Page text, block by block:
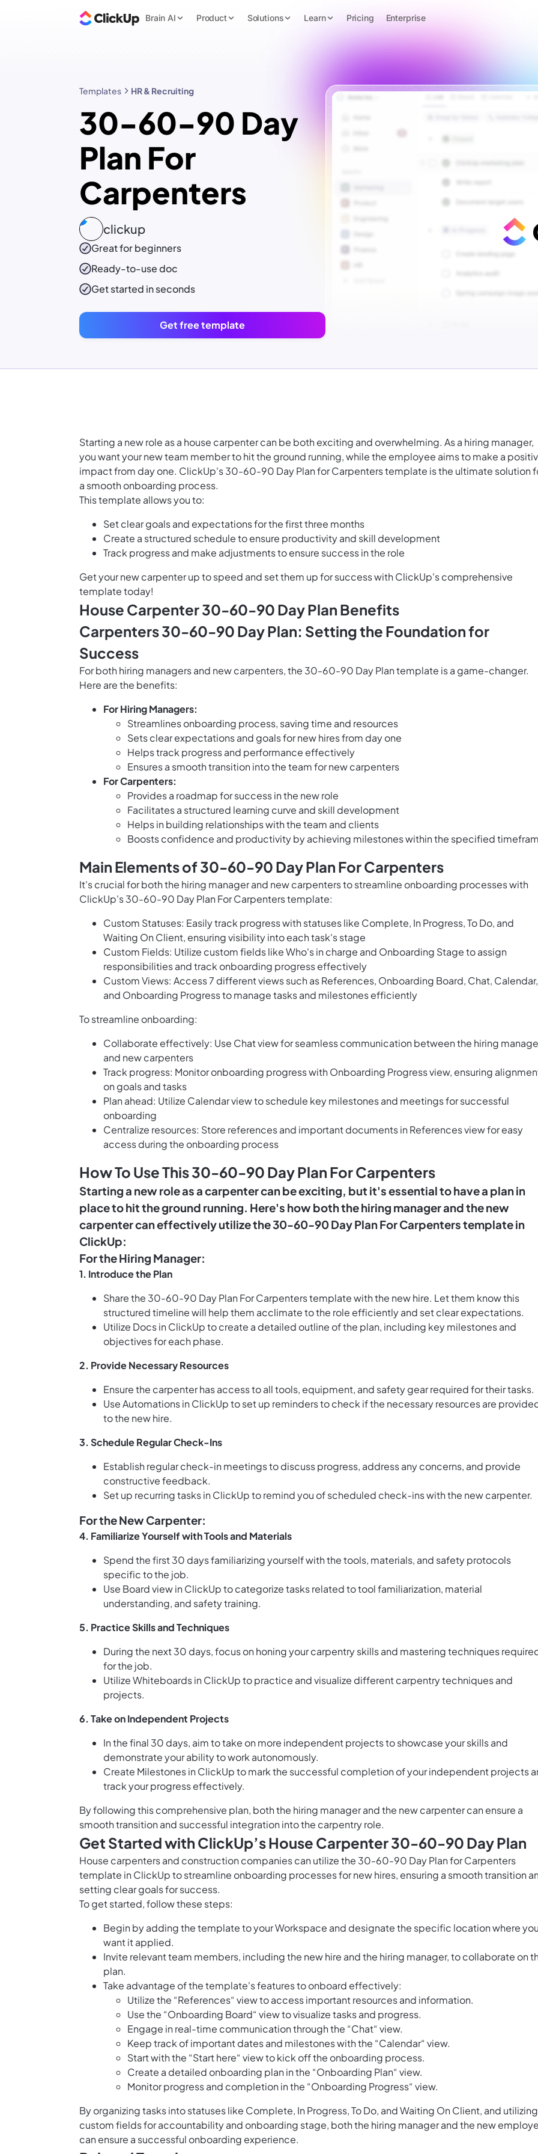
Brain AI Product Solutions Learn Pricing Enterprise
Templates HR & Recruiting
30-60-90 Day
Plan For
Carpenters
clickup
Great for beginners
Ready-to-usedoc
Get started in seconds
Get free template
Starting a new role as a house carpenter can be both exciting and overwhelming. As a hiring manager,
you want your new team member to hit the ground running, while the employee aims to make a
impact from day one. ClickUp's 30-60-90 Day Plan for Carpenters template is the ultimate solution
a smooth onboarding process.
This template allows you to:
Set clear goals and expectations for the first three months
Create a structured schedule to ensure productivity and skill development
Track progress and make adjustments to ensure success in the role
Get your new carpenter up to speed and set them up for success with ClickUp's comprehensive
template today!
House Carpenter 30-60-90 Day Plan Benefits
Carpenters 30-60-90 Day Plan: Setting the Foundation for
Success
For both hiring managers and new carpenters, the 30-60-90 Day Plan template is a game-changer.
Here are the benefits:
For Hiring Managers:
Streamlines onboarding process, saving time and resources
Sets clear expectations and goals for new hires from day one
Helps track progress and performance effectively
Ensures a smooth transition into the team for new carpenters
For Carpenters:
Provides a roadmap for success in the new role
Facilitates a structured learning curve and skill development
Helps in building relationships with the team and clients
Boosts confidence and productivity by achieving milestones within the specified
Main Elements of 30-60-90 Day Plan For Carpenters
It's crucial for both the hiring manager and new carpenters to streamline onboarding processes with
ClickUp's 30-60-90 Day Plan For Carpenters template:
Custom Statuses: Easily track progress with statuses like Complete, In Progress, To Do, and
Waiting On Client, ensuring visibility into each task's stage
Custom Fields: Utilize custom fields like Who's in charge and Onboarding Stage to assign
responsibilities and track onboarding progress effectively
Custom Views: Access 7 different views such as References, Onboarding Board, Chat, Calendar,
and Onboarding Progress to manage tasks and milestones efficiently
To streamline onboarding:
Collaborate effectively: Use Chat view for seamless communication between the hiring
and new carpenters
Track progress: Monitor onboarding progress with Onboarding Progress view, ensuring
on goals and tasks
Plan ahead: Utilize Calendar view to schedule key milestones and meetings for successful
onboarding
Centralize resources: Store references and important documents in References view for easy
access during the onboarding process
How To Use This 30-60-90 Day Plan For Carpenters
Starting a new role as a carpenter can be exciting, but it's essential to have a plan in
place to hit the ground running. Here's how both the hiring manager and the new
carpenter can effectively utilize the 30-60-90 Day Plan For Carpenters template in
ClickUp:
For the Hiring Manager:
1. Introduce the Plan
Share the 30-60-90 Day Plan For Carpenters template with the new hire. Let them know this
structured timeline will help them acclimate to the role efficiently and set clear expectations.
Utilize Docs in ClickUpto create a detailed outline of the plan, including key milestones and
objectives for each phase.
2. Provide Necessary Resources
Ensure the carpenter has access to all tools, equipment, and safety gear required for their tasks.
UseAutomations in ClickUpto set up reminders to check if the necessary resources are
to the new hire.
3. Schedule Regular Check-Ins
Establish regular check-in meetings to discuss progress, address any concerns, and provide
constructive feedback.
Set up recurring tasks in ClickUpto remind you of scheduled check-ins with the new carpenter.
For the New Carpenter:
4. Familiarize Yourself with Tools and Materials
Spend the first 30 days familiarizing yourself with the tools, materials, and safety protocols
specific to the job.
Use Board view in ClickUpto categorize tasks related to tool familiarization, material
understanding, and safety training.
5. Practice Skills and Techniques
During the next 30 days, focus on honing your carpentry skills and mastering techniques
for the job.
UtilizeWhiteboards in ClickUpto practice and visualize different carpentry techniques and
projects.
6. Take on Independent Projects
In the final 30 days, aim to take on more independent projects to showcase your skills and
demonstrate your ability to work autonomously.
Create Milestones in ClickUpto mark the successful completion of your independent projects
track your progress effectively.
By following this comprehensive plan, both the hiring manager and the new carpenter can ensure a
smooth transition and successful integration into the carpentry role.
Get Started with ClickUp’s House Carpenter 30-60-90 Day Plan
House carpenters and construction companies can utilize the 30-60-90 Day Plan for Carpenters
template in ClickUp to streamline onboarding processes for new hires, ensuring a smooth transition
setting clear goals for success.
To get started, follow these steps:
Begin by adding the template to your Workspace and designate the specific location where you
want it applied.
Invite relevant team members, including the new hire and the hiring manager, to collaborate on
plan.
Take advantage of the template's features to onboard effectively:
Utilize the “References“ view to access important resources and information.
Use the “Onboarding Board“ view to visualize tasks and progress.
Engage in real-time communication through the “Chat“ view.
Keep track of important dates and milestones with the “Calendar“ view.
Start with the “Start here“ view to kick off the onboarding process.
Create a detailed onboarding plan in the “Onboarding Plan“ view.
Monitor progress and completion in the “Onboarding Progress“ view.
By organizing tasks into statuses like Complete, In Progress, To Do, and Waiting On Client, and utilizing
custom fields for accountability and onboarding stage, both the hiring manager and the new
can ensure a successful onboarding experience.